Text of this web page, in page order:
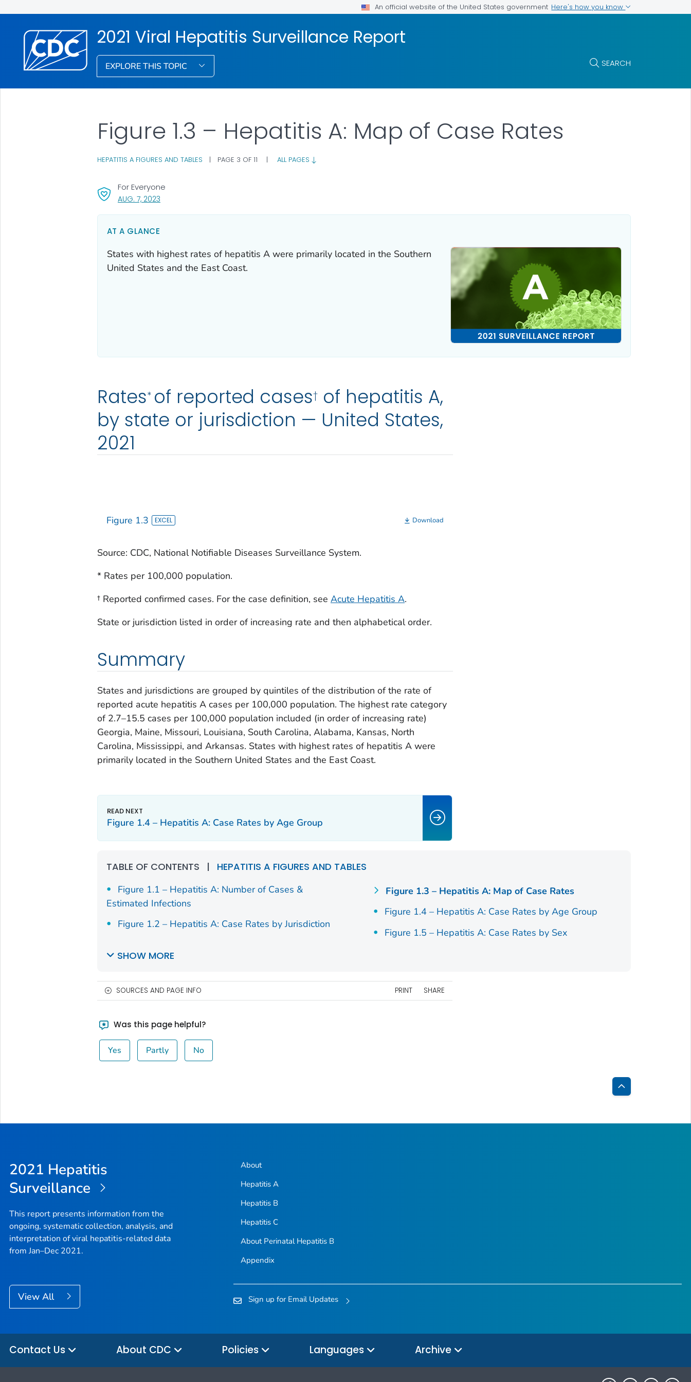
An official website of the United States government Here's how you know
2021 Viral Hepatitis Surveillance Report
EXPLORE THIS TOPIC SEARCH
Figure 1.3 – Hepatitis A: Map of Case Rates
HEPATITIS A FIGURES AND TABLES | PAGE 3 OF 11 | ALL PAGES
AUG. 7, 2023, VISIT LINK FOR DETAILS.
For Everyone
AT A GLANCE
States with highest rates of hepatitis A were primarily located in the Southern
United States and the East Coast.
Rates* of reported cases† of hepatitis A,
by state or jurisdiction — United States,
2021
Figure 1.3 Download
Source: CDC, National Notifiable Diseases Surveillance System.
* Rates per 100,000 population.
† Reported confirmed cases. For the case definition, see Acute Hepatitis A.
State or jurisdiction listed in order of increasing rate and then alphabetical order.
Summary
States and jurisdictions are grouped by quintiles of the distribution of the rate of
reported acute hepatitis A cases per 100,000 population. The highest rate category
of 2.7–15.5 cases per 100,000 population included (in order of increasing rate)
Georgia, Maine, Missouri, Louisiana, South Carolina, Alabama, Kansas, North
Carolina, Mississippi, and Arkansas. States with highest rates of hepatitis A were
primarily located in the Southern United States and the East Coast.
Figure 1.4 – Hepatitis A: Case Rates by Age Group
TABLE OF CONTENTS | HEPATITIS A FIGURES AND TABLES
Figure 1.1 – Hepatitis A: Number of Cases &
Estimated Infections
Figure 1.2 – Hepatitis A: Case Rates by Jurisdiction
Figure 1.3 – Hepatitis A: Map of Case Rates
Figure 1.4 – Hepatitis A: Case Rates by Age Group
Figure 1.5 – Hepatitis A: Case Rates by Sex
SHOW MORE
SOURCES AND PAGE INFO PRINT SHARE
Was this page helpful?
Yes Partly No
Back
Top
2021 Hepatitis
Surveillance
This report presents information from the
ongoing, systematic collection, analysis, and
interpretation of viral hepatitis-related data
from Jan–Dec 2021.
View All
About
Hepatitis A
Hepatitis B
Hepatitis C
About Perinatal Hepatitis B
Appendix
Sign up for Email Updates
Contact Us About CDC Policies Languages Archive